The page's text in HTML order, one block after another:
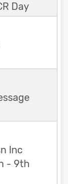
Day
Inc
- 9th